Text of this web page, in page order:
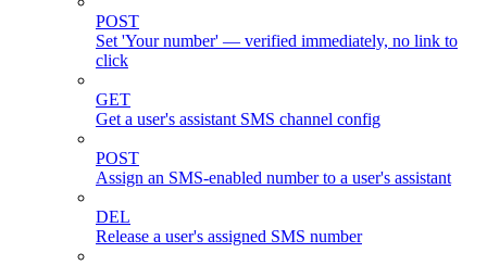
POST
Set 'Your number' — verified immediately, no link to
click
GET
Get a user's assistant SMS channel config
POST
Assign an SMS-enabled number to a user's assistant
DEL
Release a user's assigned SMS number